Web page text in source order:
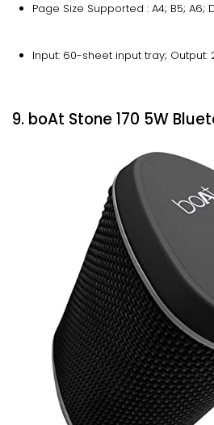
Page Size Supported : A4; B5; A6;
Input: 60-sheet input tray;
9. boAt Stone 170 5W